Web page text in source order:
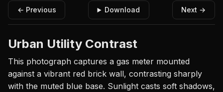
← Previous Download Next →
Urban Utility Contrast
This photograph captures a gas meter mounted
against a vibrant red brick wall, contrasting sharply
with the muted blue base. Sunlight casts soft shadows,